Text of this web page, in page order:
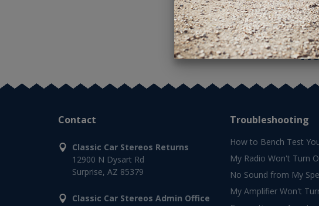
Contact
Classic Car Stereos Returns
12900 N Dysart Rd
Surprise, AZ 85379
Classic Car Stereos Admin Office
Troubleshooting
How to Bench Test
My Radio Won't Turn
No Sound from My
My Amplifier Won't